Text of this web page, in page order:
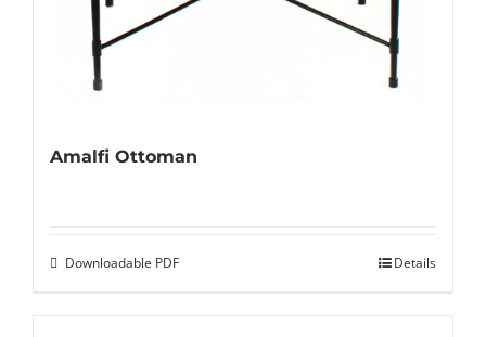
Amalfi Ottoman
Downloadable PDF Details